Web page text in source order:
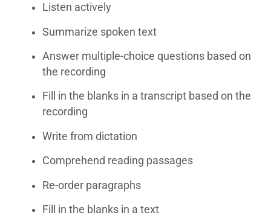
Listen actively
Summarize spoken text
Answer multiple-choice questions based on
the recording
Fill in the blanks in a transcript based on the
recording
Write from dictation
Comprehend reading passages
Re-order paragraphs
Fill in the blanks in a text